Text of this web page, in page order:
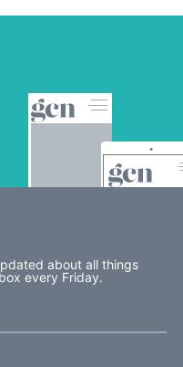
about all things
every Friday.